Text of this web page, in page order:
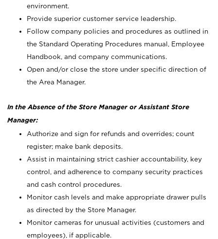
environment.
Provide superior customer service leadership.
Follow company policies and procedures as outlined in
the Standard Operating Procedures manual, Employee
Handbook, and company communications.
Open and/or close the store under specific direction of
the Area Manager.
In the Absence of the Store Manager or Assistant Store
Manager:
Authorize and sign for refunds and overrides; count
register; make bank deposits.
Assist in maintaining strict cashier accountability, key
control, and adherence to company security practices
and cash control procedures.
Monitor cash levels and make appropriate drawer pulls
as directed by the Store Manager.
Monitor cameras for unusual activities (customers and
employees), if applicable.